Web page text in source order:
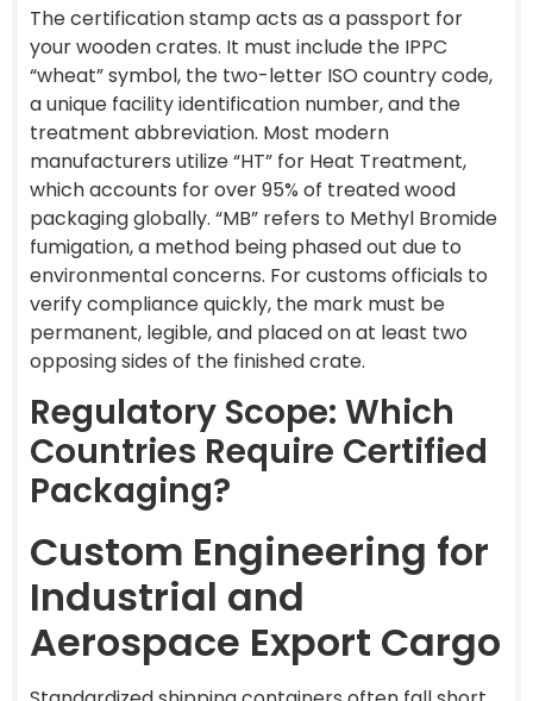
The certification stamp acts as a passport for
your wooden crates. It must include the IPPC
“wheat” symbol, the two-letter ISO country code,
a unique facility identification number, and the
treatment abbreviation. Most modern
manufacturers utilize “HT” for Heat Treatment,
which accounts for over 95% of treated wood
packaging globally. “MB” refers to Methyl Bromide
fumigation, a method being phased out due to
environmental concerns. For customs officials to
verify compliance quickly, the mark must be
permanent, legible, and placed on at least two
opposing sides of the finished crate.
Regulatory Scope: Which
Countries Require Certified
Packaging?
Custom Engineering for
Industrial and
Aerospace Export Cargo